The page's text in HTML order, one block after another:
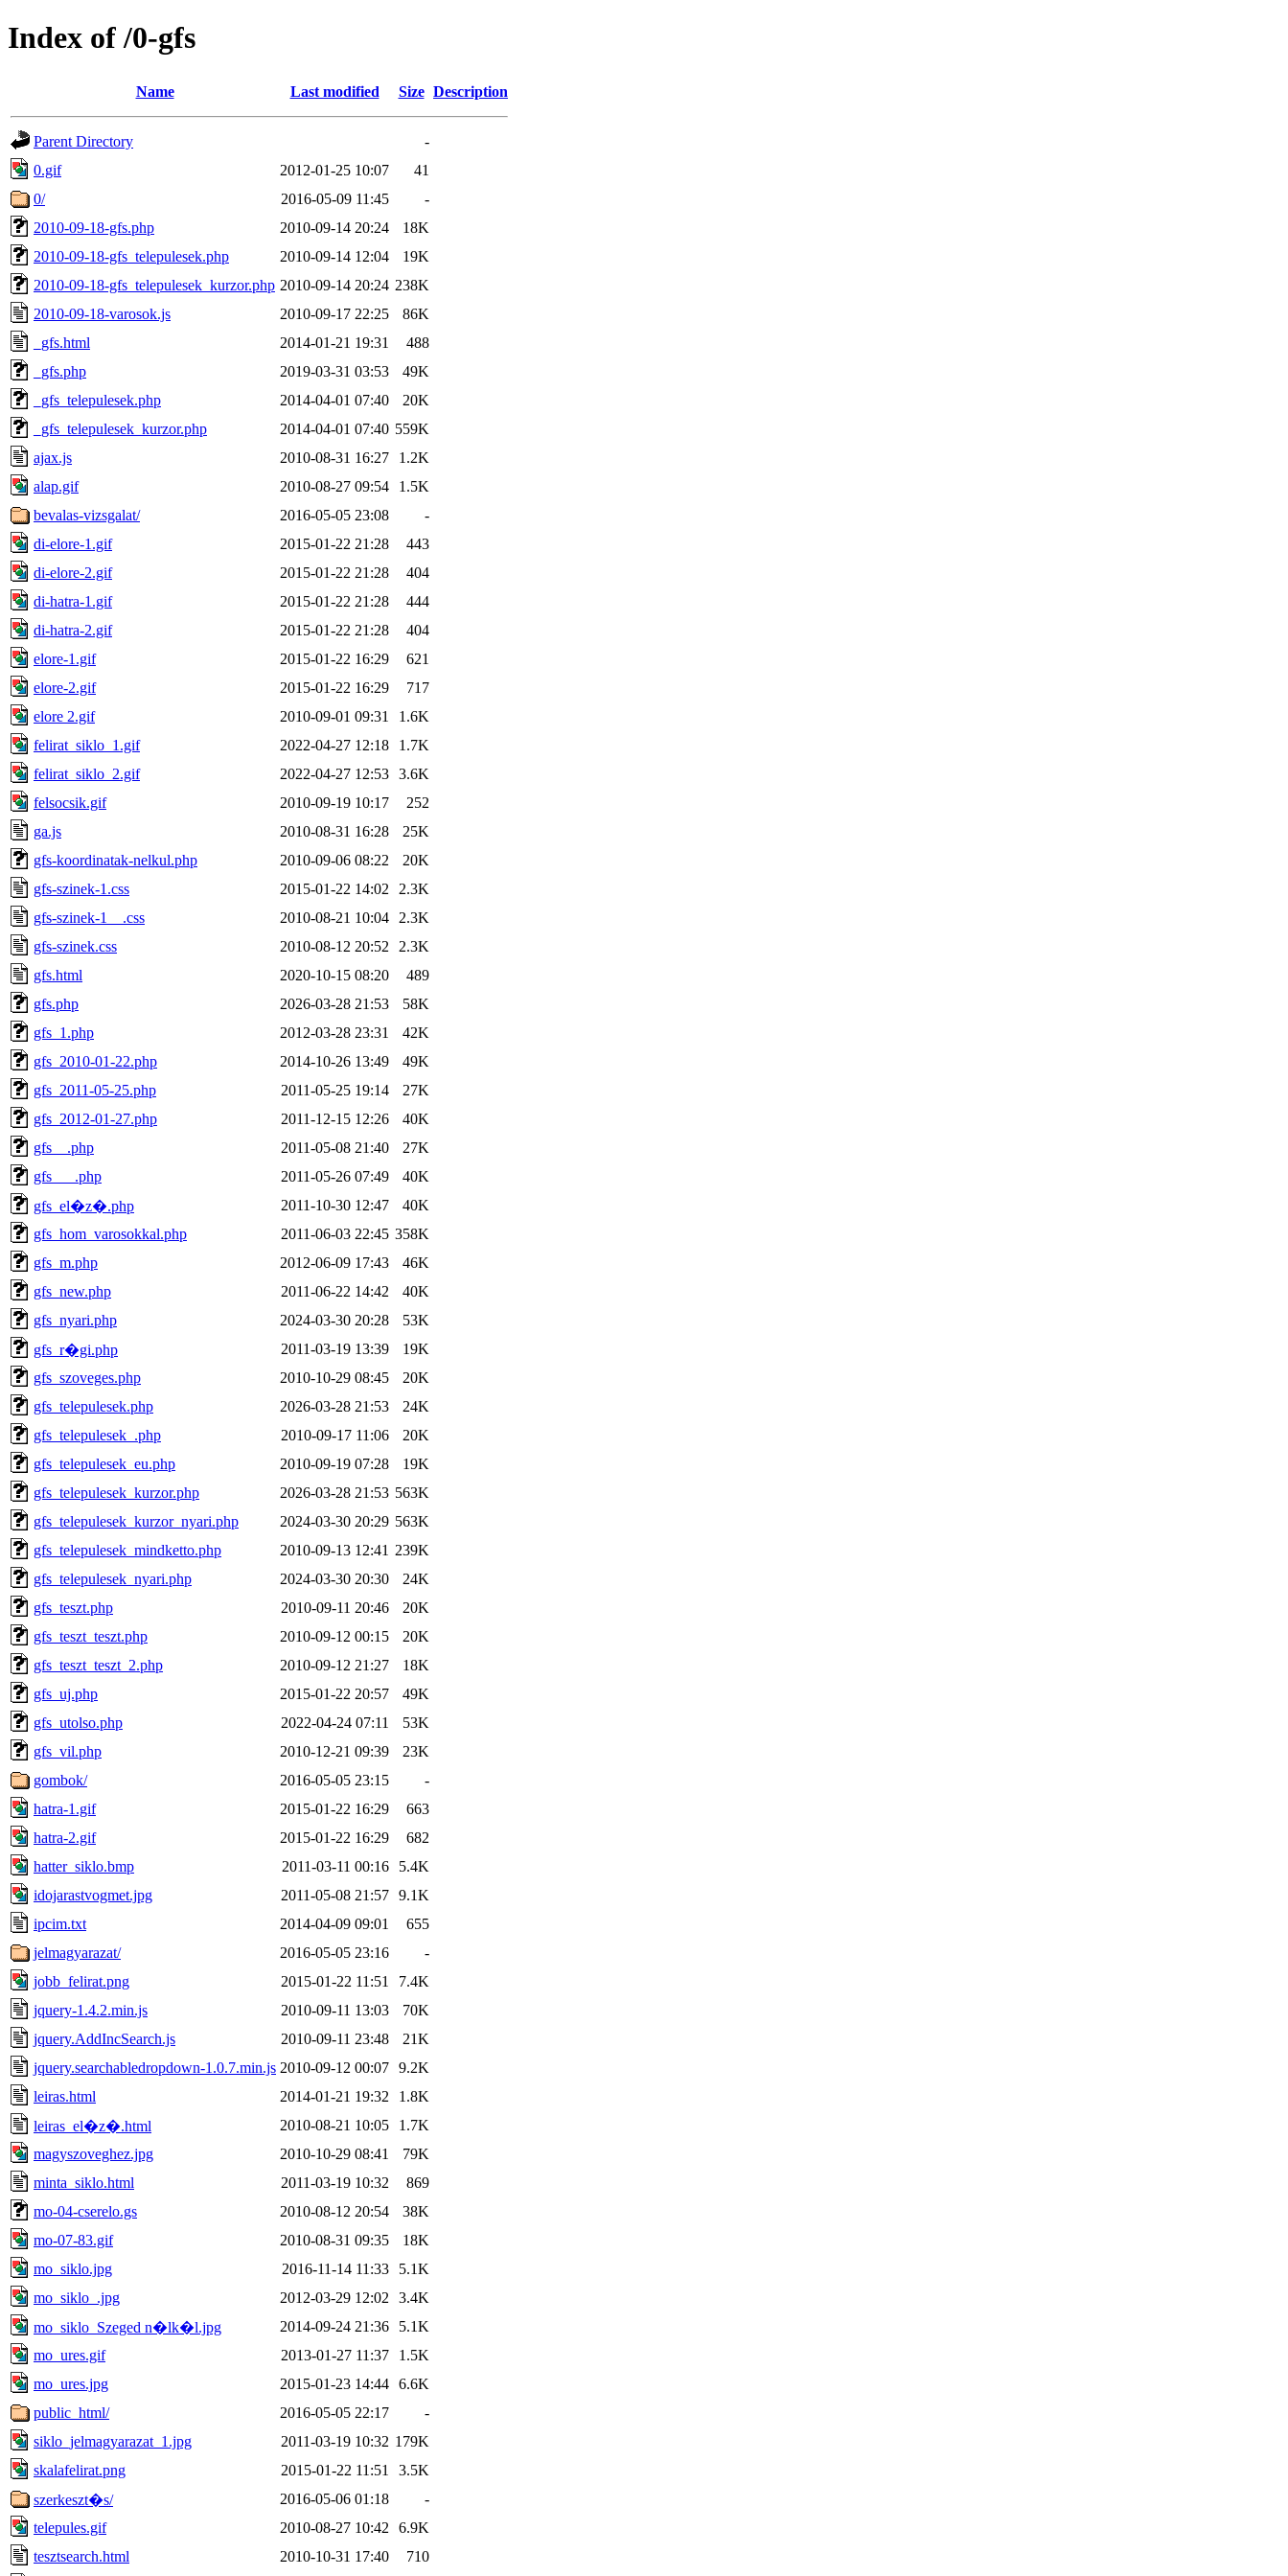
Index of /0-gfs
Name Last modified Size Description
Parent Directory
-
0.gif
2012-01-25 10:07
41
0/
2016-05-09 11:45
-
2010-09-18-gfs.php
2010-09-14 20:24
18K
2010-09-18-gfs_telepulesek.php
2010-09-14 12:04
19K
2010-09-18-gfs_telepulesek_kurzor.php 2010-09-14 20:24 238K
2010-09-18-varosok.js
2010-09-17 22:25
86K
_gfs.html
2014-01-21 19:31
488
_gfs.php
2019-03-31 03:53
49K
_gfs_telepulesek.php
2014-04-01 07:40
20K
_gfs_telepulesek_kurzor.php
2014-04-01 07:40 559K
ajax.js
2010-08-31 16:27
1.2K
alap.gif
2010-08-27 09:54
1.5K
bevalas-vizsgalat/
2016-05-05 23:08
-
di-elore-1.gif
2015-01-22 21:28
443
di-elore-2.gif
2015-01-22 21:28
404
di-hatra-1.gif
2015-01-22 21:28
444
di-hatra-2.gif
2015-01-22 21:28
404
elore-1.gif
2015-01-22 16:29
621
elore-2.gif
2015-01-22 16:29
717
elore 2.gif
2010-09-01 09:31
1.6K
felirat_siklo_1.gif
2022-04-27 12:18
1.7K
felirat_siklo_2.gif
2022-04-27 12:53 3.6K
felsocsik.gif
2010-09-19 10:17
252
ga.js
2010-08-31 16:28
25K
gfs-koordinatak-nelkul.php
2010-09-06 08:22
20K
gfs-szinek-1.css
2015-01-22 14:02
2.3K
gfs-szinek-1__.css
2010-08-21 10:04
2.3K
gfs-szinek.css
2010-08-12 20:52
2.3K
gfs.html
2020-10-15 08:20
489
gfs.php
2026-03-28 21:53
58K
gfs_1.php
2012-03-28 23:31
42K
gfs_2010-01-22.php
2014-10-26 13:49
49K
gfs_2011-05-25.php
2011-05-25 19:14
27K
gfs_2012-01-27.php
2011-12-15 12:26
40K
gfs__.php
2011-05-08 21:40
27K
gfs___.php
2011-05-26 07:49
40K
gfs_el�z�.php
2011-10-30 12:47
40K
gfs_hom_varosokkal.php
2011-06-03 22:45 358K
gfs_m.php
2012-06-09 17:43
46K
gfs_new.php
2011-06-22 14:42
40K
gfs_nyari.php
2024-03-30 20:28
53K
gfs_r�gi.php
2011-03-19 13:39
19K
gfs_szoveges.php
2010-10-29 08:45
20K
gfs_telepulesek.php
2026-03-28 21:53
24K
gfs_telepulesek_.php
2010-09-17 11:06
20K
gfs_telepulesek_eu.php
2010-09-19 07:28
19K
gfs_telepulesek_kurzor.php
2026-03-28 21:53 563K
gfs_telepulesek_kurzor_nyari.php
2024-03-30 20:29 563K
gfs_telepulesek_mindketto.php
2010-09-13 12:41 239K
gfs_telepulesek_nyari.php
2024-03-30 20:30
24K
gfs_teszt.php
2010-09-11 20:46
20K
gfs_teszt_teszt.php
2010-09-12 00:15
20K
gfs_teszt_teszt_2.php
2010-09-12 21:27
18K
gfs_uj.php
2015-01-22 20:57
49K
gfs_utolso.php
2022-04-24 07:11
53K
gfs_vil.php
2010-12-21 09:39
23K
gombok/
2016-05-05 23:15
-
hatra-1.gif
2015-01-22 16:29
663
hatra-2.gif
2015-01-22 16:29
682
hatter_siklo.bmp
2011-03-11 00:16
5.4K
idojarastvogmet.jpg
2011-05-08 21:57 9.1K
ipcim.txt
2014-04-09 09:01
655
jelmagyarazat/
2016-05-05 23:16
-
jobb_felirat.png
2015-01-22 11:51
7.4K
jquery-1.4.2.min.js
2010-09-11 13:03
70K
jquery.AddIncSearch.js
2010-09-11 23:48
21K
jquery.searchabledropdown-1.0.7.min.js 2010-09-12 00:07 9.2K
leiras.html
2014-01-21 19:32
1.8K
leiras_el�z�.html
2010-08-21 10:05
1.7K
magyszoveghez.jpg
2010-10-29 08:41
79K
minta_siklo.html
2011-03-19 10:32
869
mo-04-cserelo.gs
2010-08-12 20:54
38K
mo-07-83.gif
2010-08-31 09:35
18K
mo_siklo.jpg
2016-11-14 11:33
5.1K
mo_siklo_.jpg
2012-03-29 12:02
3.4K
mo_siklo_Szeged n�lk�l.jpg
2014-09-24 21:36
5.1K
mo_ures.gif
2013-01-27 11:37
1.5K
mo_ures.jpg
2015-01-23 14:44 6.6K
public_html/
2016-05-05 22:17
-
siklo_jelmagyarazat_1.jpg
2011-03-19 10:32 179K
skalafelirat.png
2015-01-22 11:51
3.5K
szerkeszt�s/
2016-05-06 01:18
-
telepules.gif
2010-08-27 10:42
6.9K
tesztsearch.html
2010-10-31 17:40 710